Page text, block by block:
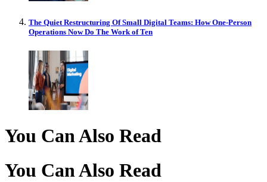
The Quiet Restructuring Of Small Digital Teams: How One-Person
Operations Now Do The Work of Ten
You Can Also Read
You Can Also Read